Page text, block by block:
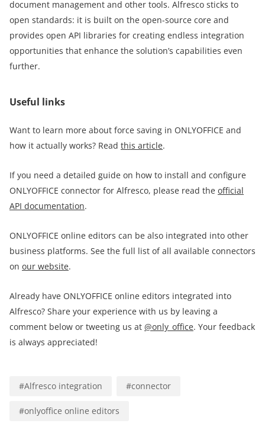
document management and other tools. Alfresco sticks to
open standards: it is built on the open-source core and
provides open API libraries for creating endless integration
opportunities that enhance the solution’s capabilities even
further.
Useful links
Want to learn more about force saving in ONLYOFFICE and
how it actually works? Read this article.
If you need a detailed guide on how to install and configure
ONLYOFFICE connector for Alfresco, please read the official
API documentation.
ONLYOFFICE online editors can be also integrated into other
business platforms. See the full list of all available connectors
on our website.
Already have ONLYOFFICE online editors integrated into
Alfresco? Share your experience with us by leaving a
comment below or tweeting us at @only_office. Your feedback
is always appreciated!
#Alfresco integration #connector
#onlyoffice online editors